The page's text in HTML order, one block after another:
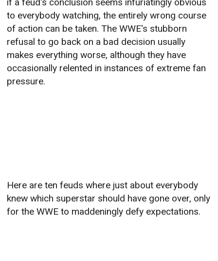
if a feud's conclusion seems infuriatingly obvious
to everybody watching, the entirely wrong course
of action can be taken. The WWE's stubborn
refusal to go back on a bad decision usually
makes everything worse, although they have
occasionally relented in instances of extreme fan
pressure.
Here are ten feuds where just about everybody
knew which superstar should have gone over, only
for the WWE to maddeningly defy expectations.